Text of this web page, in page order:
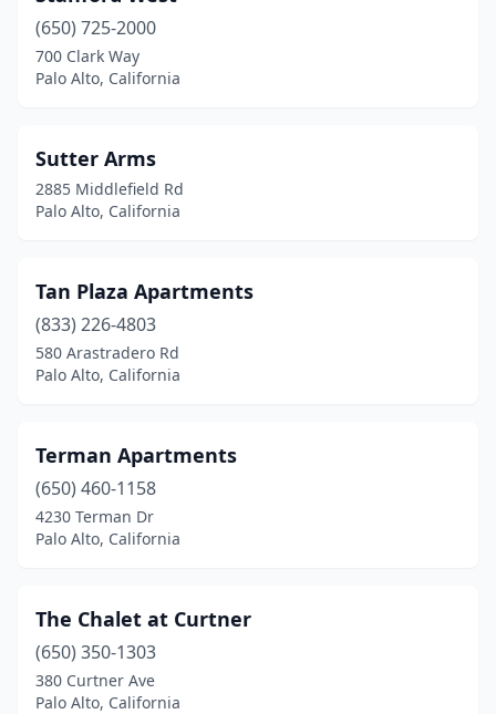
(650) 725-2000
700 Clark Way
Palo Alto, California
Sutter Arms
2885 Middlefield Rd
Palo Alto, California
Tan Plaza Apartments
(833) 226-4803
580 Arastradero Rd
Palo Alto, California
Terman Apartments
(650) 460-1158
4230 Terman Dr
Palo Alto, California
The Chalet at Curtner
(650) 350-1303
380 Curtner Ave
Palo Alto, California